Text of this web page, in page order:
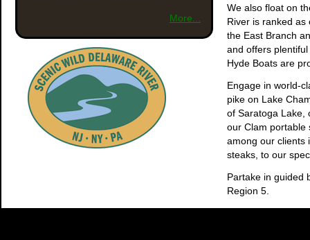
More...
We also float on
River is ranked as
the East Branch
and offers
Hyde Boats are
Engage in world-
pike on Lake
of Saratoga Lake,
our Clam portable
among our clients
steaks, to our
Partake in guided
Region 5.